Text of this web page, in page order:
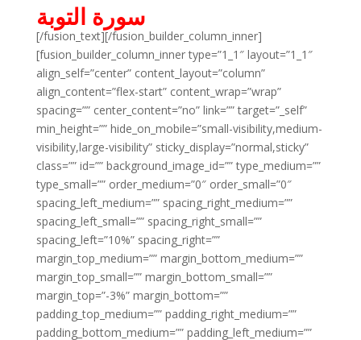
سورة التوبة
[/fusion_text][/fusion_builder_column_inner]
[fusion_builder_column_inner type=”1_1″ layout=”1_1″
align_self=”center” content_layout=”column”
align_content=”flex-start” content_wrap=”wrap”
spacing=”” center_content=”no” link=”” target=”_self”
min_height=”” hide_on_mobile=”small-visibility,medium-
visibility,large-visibility” sticky_display=”normal,sticky”
class=”” id=”” background_image_id=”” type_medium=””
type_small=”” order_medium=”0″ order_small=”0″
spacing_left_medium=”” spacing_right_medium=””
spacing_left_small=”” spacing_right_small=””
spacing_left=”10%” spacing_right=””
margin_top_medium=”” margin_bottom_medium=””
margin_top_small=”” margin_bottom_small=””
margin_top=”-3%” margin_bottom=””
padding_top_medium=”” padding_right_medium=””
padding_bottom_medium=”” padding_left_medium=””